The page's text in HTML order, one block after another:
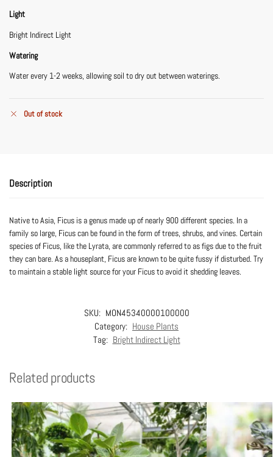
Light
Bright Indirect Light
Watering
Water every 1-2 weeks, allowing soil to dry out between waterings.
Out of stock
Description
Native to Asia, Ficus is a genus made up of nearly 900 different species. In a
family so large, Ficus can be found in the form of trees, shrubs, and vines. Certain
species of Ficus, like the Lyrata, are commonly referred to as figs due to the fruit
they can bare. As a houseplant, Ficus are known to be quite fussy if disturbed. Try
to maintain a stable light source for your Ficus to avoid it shedding leaves.
SKU: MON45340000100000
Category: House Plants
Tag: Bright Indirect Light
Related products